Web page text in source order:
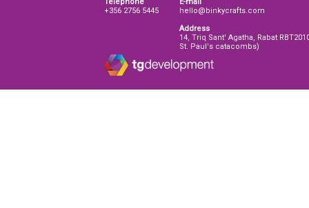
+356 2756 5445
hello@binkycrafts.com
Address
14, Triq Sant' Agatha, Rabat
St. Paul's catacombs)